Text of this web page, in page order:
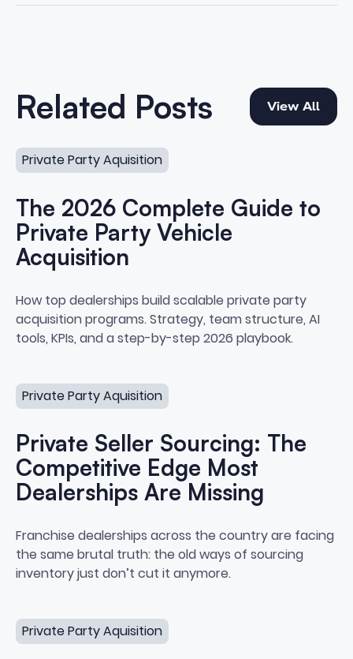
Related Posts View All
View All
Private Party Aquisition
The 2026 Complete Guide to
Private Party Vehicle
Acquisition
The 2026 Complete Guide to
How top dealerships build scalable private party
acquisition programs. Strategy, team structure, AI
tools, KPIs, and a step-by-step 2026 playbook.
Private Party Aquisition
Private Seller Sourcing: The
Competitive Edge Most
Dealerships Are Missing
Private Seller Sourcing: The
Franchise dealerships across the country are facing
the same brutal truth: the old ways of sourcing
inventory just don’t cut it anymore.
Private Party Aquisition